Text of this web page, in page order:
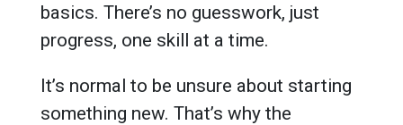
basics. There’s no guesswork, just
progress, one skill at a time.
It’s normal to be unsure about starting
something new. That’s why the